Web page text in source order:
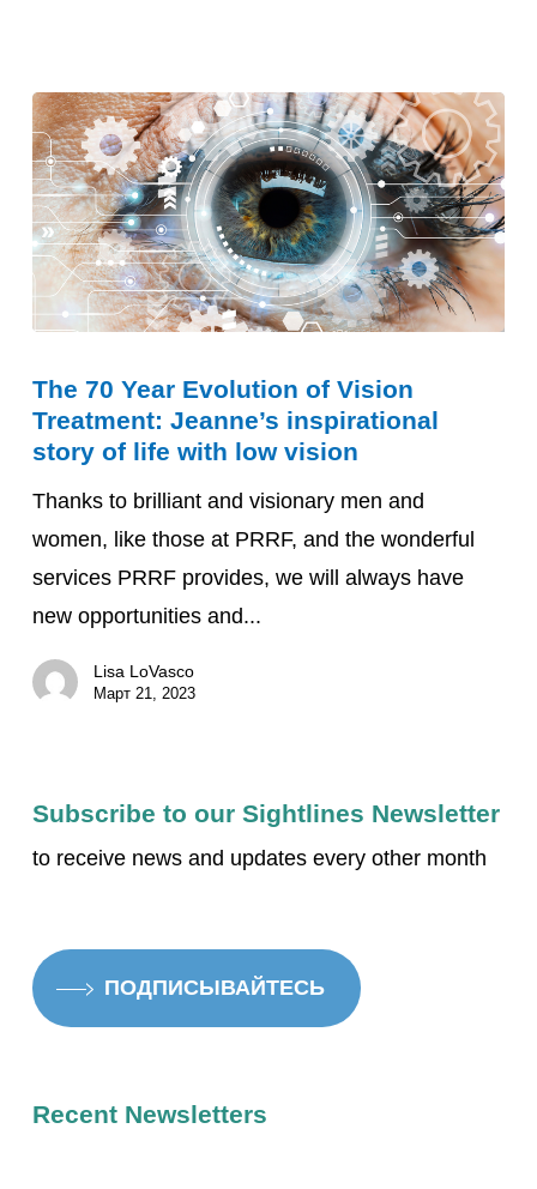
70
Year
Evolution
of
Vision
Treatment:
Jeanne’s
inspirational
story
with
low
The 70 Year Evolution of Vision
Treatment: Jeanne’s inspirational
story of life with low vision
Thanks to brilliant and visionary men and
women, like those at PRRF, and the wonderful
services PRRF provides, we will always have
new opportunities and...
Lisa LoVasco
Март 21, 2023
Subscribe to our Sightlines Newsletter
to receive news and updates every other month
ПОДПИСЫВАЙТЕСЬ
Recent Newsletters